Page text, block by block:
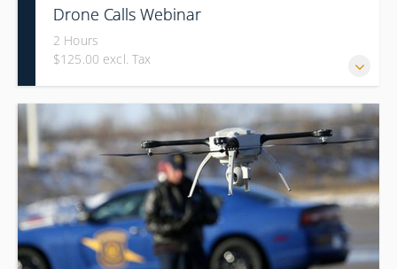
Drone Calls Webinar
2 Hours
$125.00 excl. Tax
ALL WEBINARS ARE SET TO PRESENT ON EASTERN TIME